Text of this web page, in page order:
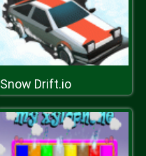
Snow Drift.io